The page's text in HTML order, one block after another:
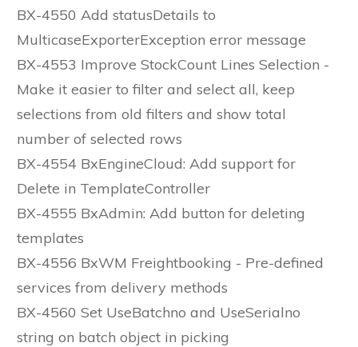
BX-4550 Add statusDetails to
MulticaseExporterException error message
BX-4553 Improve StockCount Lines Selection -
Make it easier to filter and select all, keep
selections from old filters and show total
number of selected rows
BX-4554 BxEngineCloud: Add support for
Delete in TemplateController
BX-4555 BxAdmin: Add button for deleting
templates
BX-4556 BxWM Freightbooking - Pre-defined
services from delivery methods
BX-4560 Set UseBatchno and UseSerialno
string on batch object in picking